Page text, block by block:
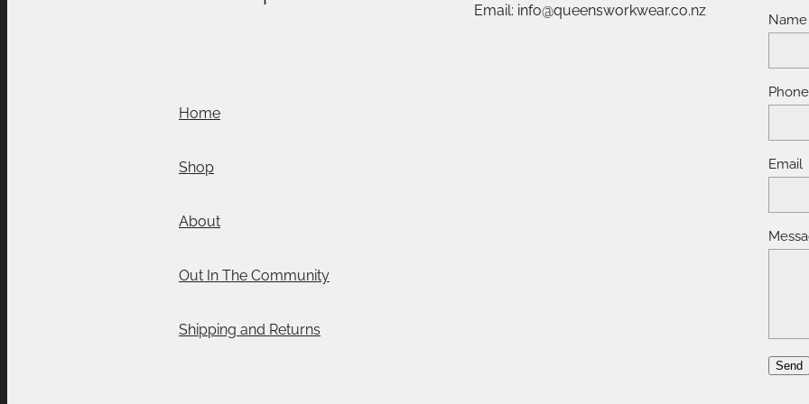
Home
Shop
About
Out In The Community
Shipping and Returns
Email: info@queensworkwear.co.nz Name
Phone
Email
Send